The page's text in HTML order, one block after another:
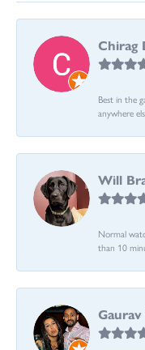
Chirag
Best in the
anywhere
Will
Normal
than 10